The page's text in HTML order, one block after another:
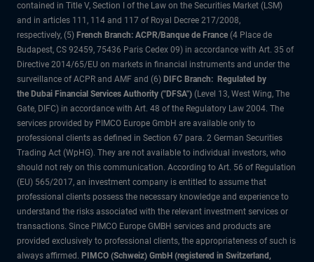
contained in Title V, Section I of the Law on the Securities Market (LSM)
and in articles 111, 114 and 117 of Royal Decree 217/2008,
respectively, (5) French Branch: ACPR/Banque de France (4 Place de
Budapest, CS 92459, 75436 Paris Cedex 09) in accordance with Art. 35 of
Directive 2014/65/EU on markets in financial instruments and under the
surveillance of ACPR and AMF and (6) DIFC Branch: Regulated by
the Dubai Financial Services Authority ("DFSA") (Level 13, West Wing, The
Gate, DIFC) in accordance with Art. 48 of the Regulatory Law 2004. The
services provided by PIMCO Europe GmbH are available only to
professional clients as defined in Section 67 para. 2 German Securities
Trading Act (WpHG). They are not available to individual investors, who
should not rely on this communication. According to Art. 56 of Regulation
(EU) 565/2017, an investment company is entitled to assume that
professional clients possess the necessary knowledge and experience to
understand the risks associated with the relevant investment services or
transactions. Since PIMCO Europe GMBH services and products are
provided exclusively to professional clients, the appropriateness of such is
always affirmed. PIMCO (Schweiz) GmbH (registered in Switzerland,